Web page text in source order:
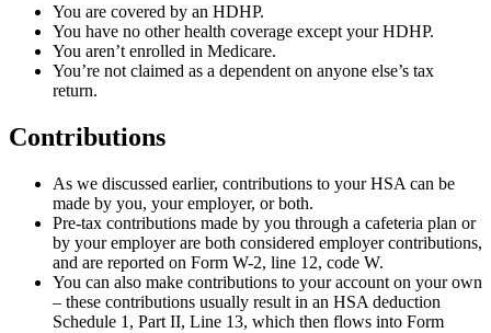
You are covered by an HDHP.
You have no other health coverage except your HDHP.
You aren’t enrolled in Medicare.
You’re not claimed as a dependent on anyone else’s tax
return.
Contributions
As we discussed earlier, contributions to your HSA can be
made by you, your employer, or both.
Pre-tax contributions made by you through a cafeteria plan or
by your employer are both considered employer contributions,
and are reported on Form W-2, line 12, code W.
You can also make contributions to your account on your own
– these contributions usually result in an HSA deduction
Schedule 1, Part II, Line 13, which then flows into Form